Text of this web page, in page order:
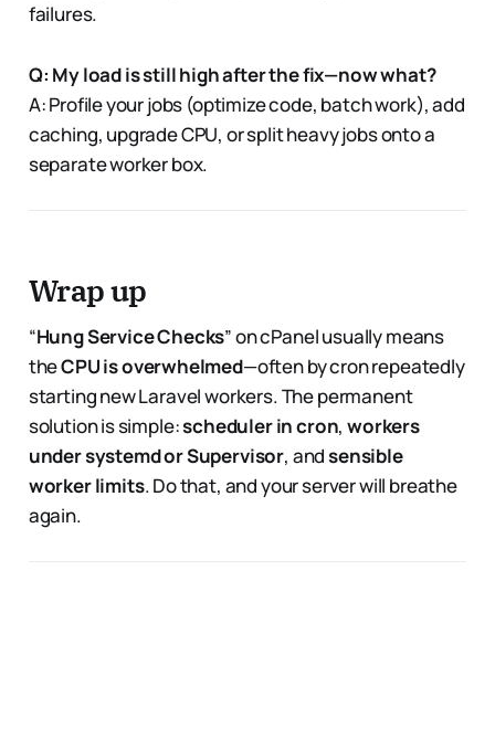
failures.
Q: My load is still high after the fix—now what?
A: Profile your jobs (optimize code, batch work), add
caching, upgrade CPU, or split heavy jobs onto a
separate worker box.
Wrap up
“Hung Service Checks” on cPanel usually means
theCPU is overwhelmed—often by cron repeatedly
starting new Laravel workers. The permanent
solution is simple:scheduler in cron,workers
under systemd or Supervisor, andsensible
worker limits. Do that, and your server will breathe
again.